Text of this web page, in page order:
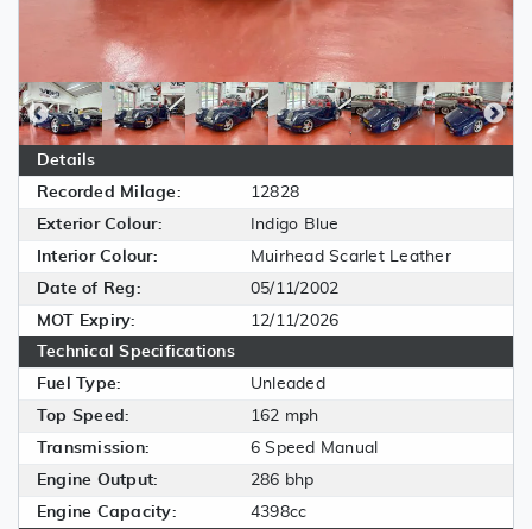
Details
Recorded Milage:
12828
Exterior Colour:
Indigo Blue
Interior Colour:
Muirhead Scarlet Leather
Date of Reg:
05/11/2002
MOT Expiry:
12/11/2026
Technical Specifications
Fuel Type:
Unleaded
Top Speed:
162 mph
Transmission:
6 Speed Manual
Engine Output:
286 bhp
Engine Capacity:
4398cc